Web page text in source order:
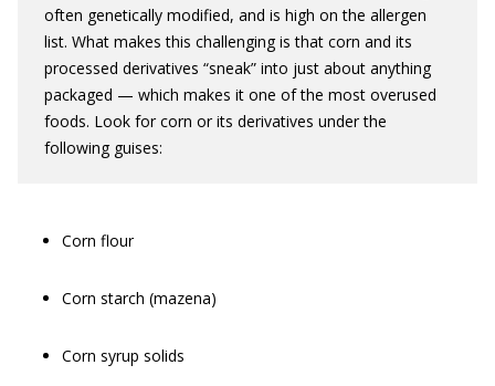
often genetically modified, and is high on the allergen
list. What makes this challenging is that corn and its
processed derivatives “sneak” into just about anything
packaged — which makes it one of the most overused
foods. Look for corn or its derivatives under the
following guises:
Corn flour
Corn starch (mazena)
Corn syrup solids